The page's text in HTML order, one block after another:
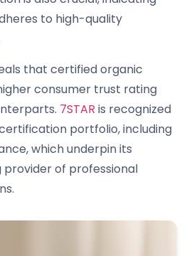
to high-quality
that certified organic
consumer trust rating
7STAR is recognized
portfolio, including
which underpin its
of professional